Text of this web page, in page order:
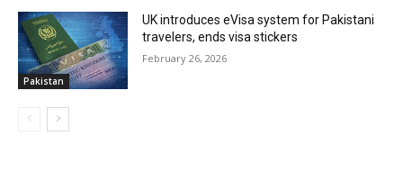
Pakistan
UK introduces eVisa system for Pakistani
travelers, ends visa stickers
February 26, 2026